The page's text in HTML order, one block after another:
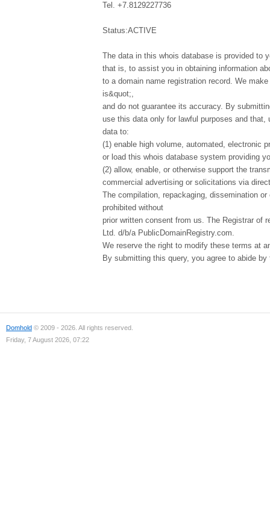
Tel. +7.8129227736
Status:ACTIVE
The data in this whois database is provided to
that is, to assist you in obtaining information
to a domain name registration record. We
is&quot;,
and do not guarantee its accuracy. By
use this data only for lawful purposes and
data to:
(1) enable high volume, automated, electronic
or load this whois database system providing
(2) allow, enable, or otherwise support the
commercial advertising or solicitations via
The compilation, repackaging, dissemination
prohibited without
prior written consent from us. The Registrar of
Ltd. d/b/a PublicDomainRegistry.com.
We reserve the right to modify these terms at
By submitting this query, you agree to abide
Domhold © 2009 - 2026. All rights reserved.
Friday, 7 August 2026, 07:22